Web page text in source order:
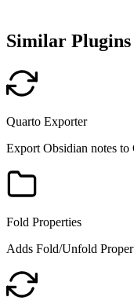
Similar Plugins
Quarto Exporter
Export Obsidian notes
Fold Properties
Adds Fold/Unfold